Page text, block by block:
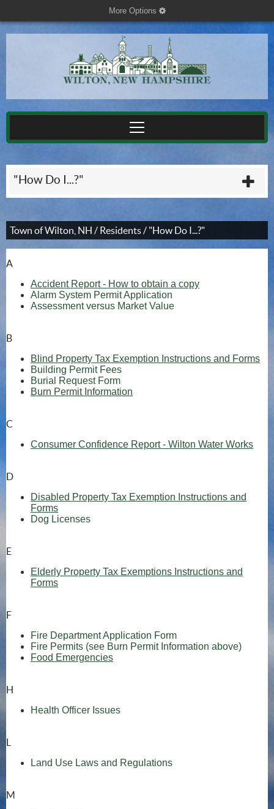
More Options cog
"How Do I...?"
Town of Wilton, NH / Residents/ "How Do I...?"
A
Accident Report - How to obtain a copy
Alarm System Permit Application
Assessment versus Market Value
B
Blind Property Tax Exemption Instructions and Forms
Building Permit Fees(opens in new window)
Burial Request Form(opens in new window)
Burn Permit Information
C
Consumer Confidence Report - Wilton Water Works
D
Disabled Property Tax Exemption Instructions and
Forms
Dog Licenses
E
Elderly Property Tax Exemptions Instructions and
Forms
F
Fire Department Application Form
Fire Permits (see Burn Permit Information above)(opens
Food Emergencies
H
Health Officer Issues
L
Land Use Laws and Regulations
M